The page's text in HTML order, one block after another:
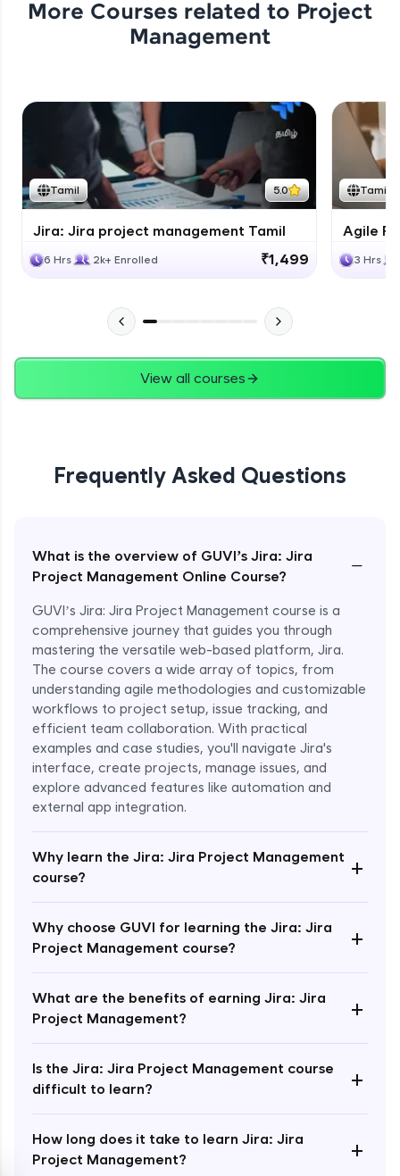
More Courses related to Project
Management
Tamil 5.0
Jira: Jira project management Tamil
6 Hrs 2k+ Enrolled ₹1,499
Tamil
Agile
3 Hrs
View all courses
Frequently Asked Questions
What is the overview of GUVI’s Jira: Jira
Project Management Online Course?
−
GUVI’s Jira: Jira Project Management course is a
comprehensive journey that guides you through
mastering the versatile web-based platform, Jira.
The course covers a wide array of topics, from
understanding agile methodologies and customizable
workflows to project setup, issue tracking, and
efficient team collaboration. With practical
examples and case studies, you'll navigate Jira's
interface, create projects, manage issues, and
explore advanced features like automation and
external app integration.
Why learn the Jira: Jira Project Management
course?
+
Why choose GUVI for learning the Jira: Jira
Project Management course?
+
What are the benefits of earning Jira: Jira
Project Management?
+
Is the Jira: Jira Project Management course
difficult to learn?
+
How long does it take to learn Jira: Jira
Project Management?
+